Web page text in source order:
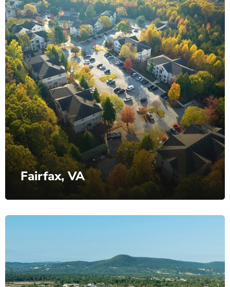
Fairfax, VA